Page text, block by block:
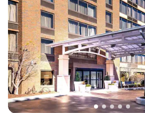
Caters to out-of-town guests
Designed for grand celebrations
Provides a dedicated team on-site
Venue considerations
No in-house lighting and sound
On-site parking not available
Not wheelchair accessible